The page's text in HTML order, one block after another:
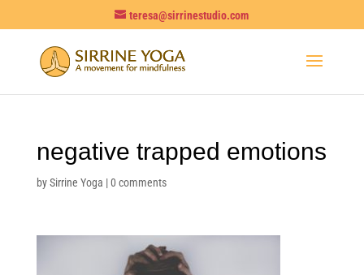
teresa@sirrinestudio.com
negative trapped emotions
bySirrine Yoga |0 comments